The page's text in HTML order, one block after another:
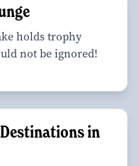
holds trophy
not be ignored!
in